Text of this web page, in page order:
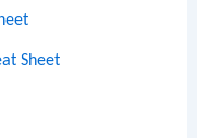
Sheet